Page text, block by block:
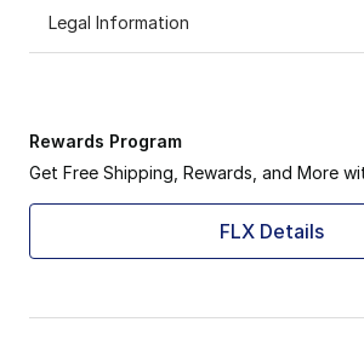
Legal Information
Rewards Program
Get Free Shipping, Rewards, and More
FLX Details